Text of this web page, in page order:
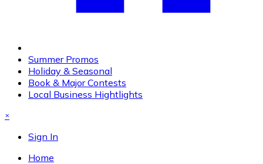
Summer Promos
Holiday & Seasonal
Book & Major Contests
Local Business Hightlights
×
Sign In
Home